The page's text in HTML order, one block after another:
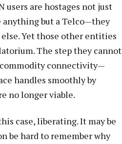
users are hostages not just
anything but a Telco—they
Yet those other entities
The step they cannot
connectivity—
handles smoothly by
no longer viable.
case, liberating. It may be
be hard to remember why